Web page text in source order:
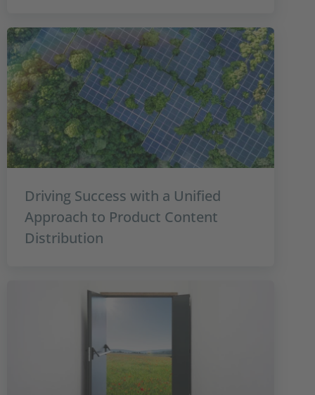
Driving Success with a Unified
Approach to Product Content
Distribution